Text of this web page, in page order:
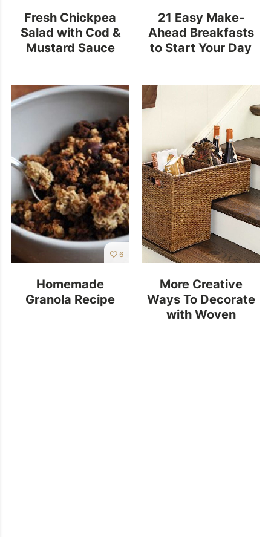
Fresh Chickpea
Salad with Cod &
Mustard Sauce
21 Easy Make-
Ahead Breakfasts
to Start Your Day
6
Homemade
Granola Recipe
More Creative
Ways To Decorate
with Woven